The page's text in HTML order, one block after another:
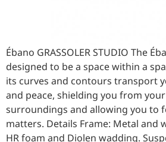
Ébano GRASSOLER STUDIO The
designed to be a space within a
its curves and contours transport
and peace, shielding you from
surroundings and allowing you to
matters. Details Frame: Metal and
HR foam and Diolen wadding.